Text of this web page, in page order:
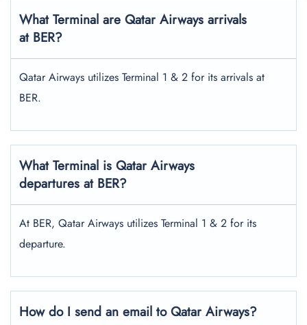
What Terminal are Qatar Airways arrivals
at BER?
Qatar Airways utilizes Terminal 1 & 2 for its arrivals at
BER.
What Terminal is Qatar Airways
departures at BER?
At BER, Qatar Airways utilizes Terminal 1 & 2 for its
departure.
How do I send an email to Qatar Airways?